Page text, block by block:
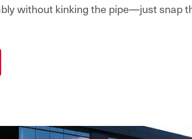
without kinking the pipe—just snap